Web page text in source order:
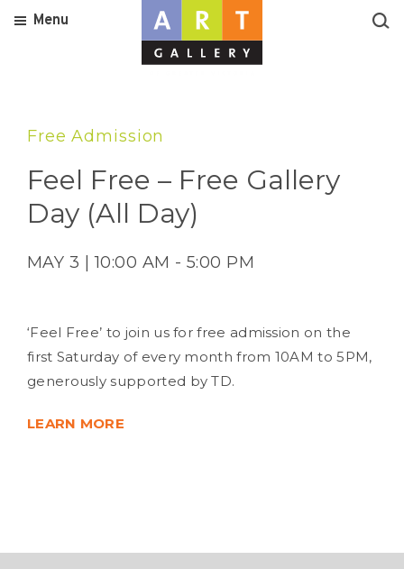
Menu
Free Admission
Feel Free – Free Gallery
Day (All Day)
MAY 3 | 10:00 AM - 5:00 PM
‘Feel Free’ to join us for free admission on the
first Saturday of every month from 10AM to 5PM,
generously supported by TD.
LEARN MORE